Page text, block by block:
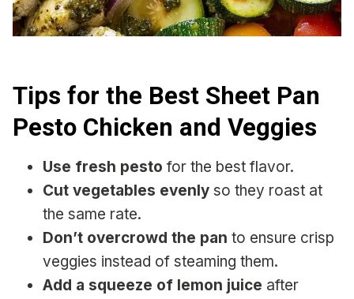
Tips for the Best Sheet Pan
Pesto Chicken and Veggies
Use fresh pesto for the best flavor.
Cut vegetables evenly so they roast at
the same rate.
Don’t overcrowd the pan to ensure crisp
veggies instead of steaming them.
Add a squeeze of lemon juice after